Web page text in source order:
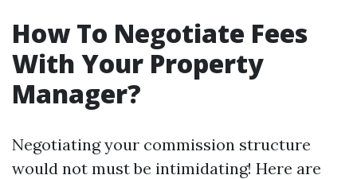
How To Negotiate Fees
With Your Property
Manager?
Negotiating your commission structure
would not must be intimidating! Here are